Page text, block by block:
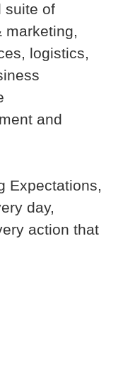
suite of
marketing,
logistics,
and
Expectations,
day,
action that